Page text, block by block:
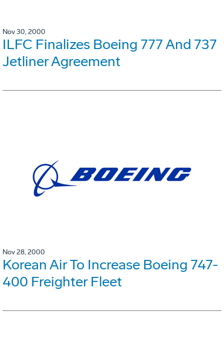
Nov 30, 2000
ILFC Finalizes Boeing 777 And 737
Jetliner Agreement
Nov 28, 2000
Korean Air To Increase Boeing 747-
400 Freighter Fleet